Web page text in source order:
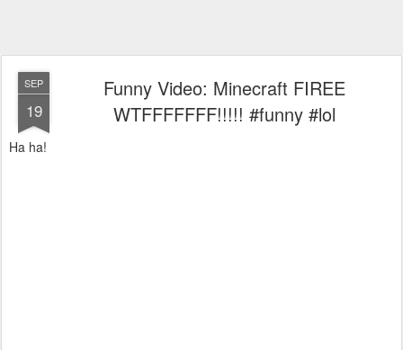
SEP
19
Funny Video: Minecraft FIREE
WTFFFFFFF!!!!! #funny #lol
Ha ha!